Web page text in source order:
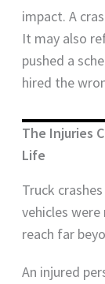
impact. A
It may also
pushed a
hired the
The Injuries
Life
Truck
vehicles
reach far
An injured